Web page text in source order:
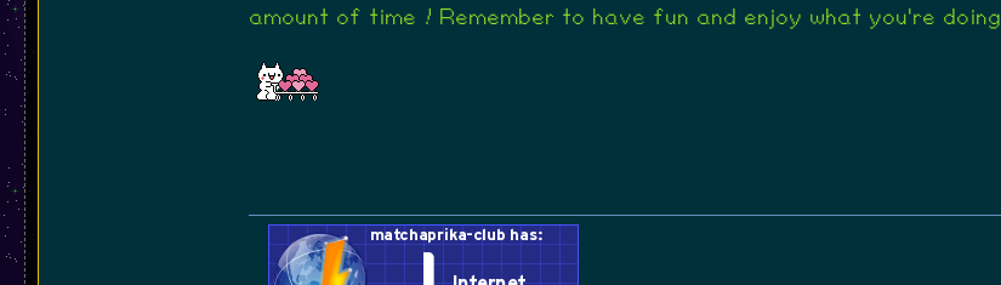
amount of time ! Remember to have fun and enjoy what you're doing